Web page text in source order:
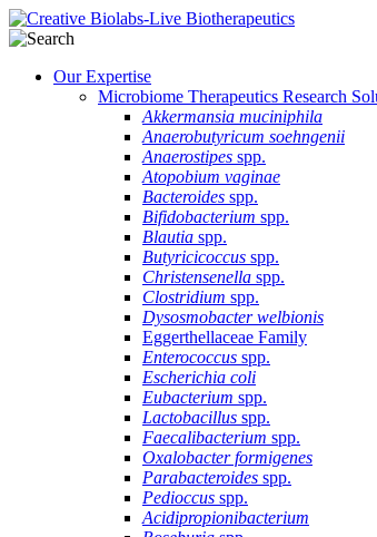
Our Expertise
Microbiome Therapeutics Research
Akkermansia muciniphila
Anaerobutyricum soehngenii
Anaerostipes spp.
Atopobium vaginae
Bacteroides spp.
Bifidobacterium spp.
Blautia spp.
Butyricicoccus spp.
Christensenella spp.
Clostridium spp.
Dysosmobacter welbionis
Eggerthellaceae Family
Enterococcus spp.
Escherichia coli
Eubacterium spp.
Lactobacillus spp.
Faecalibacterium spp.
Oxalobacter formigenes
Parabacteroides spp.
Pedioccus spp.
Acidipropionibacterium